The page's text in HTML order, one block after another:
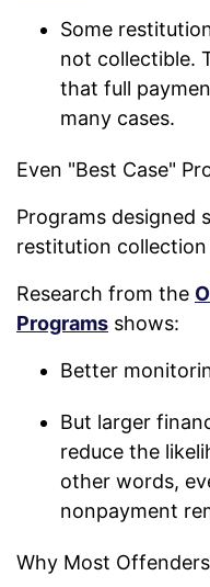
Some
not collectible.
that full
many cases.
Even "Best Case"
Programs designed
restitution
Research from the
Programs shows:
Better
But larger
reduce the
other words,
nonpayment
Why Most